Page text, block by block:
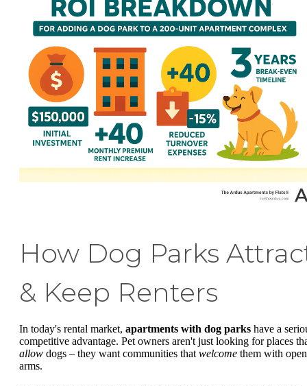
How Dog Parks
& Keep Renters
In today's rental market, apartments with dog parks have a
competitive advantage. Pet owners aren't just looking for places
allow dogs – they want communities that welcome them with open
arms.